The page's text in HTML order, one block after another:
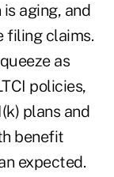
aging, and
filing claims.
as
policies,
plans and
benefit
expected.